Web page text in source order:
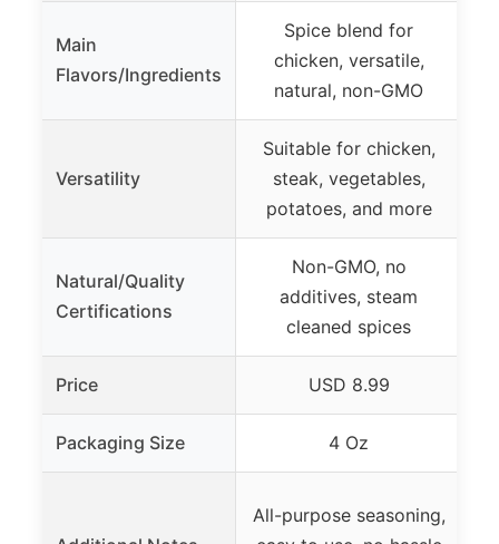
Main
Flavors/Ingredients
Spice blend for
chicken, versatile,
natural, non-GMO
Versatility
Suitable for chicken,
steak, vegetables,
potatoes, and more
Natural/Quality
Certifications
Non-GMO, no
additives, steam
cleaned spices
Price USD 8.99
Packaging Size 4 Oz
All-purpose seasoning,